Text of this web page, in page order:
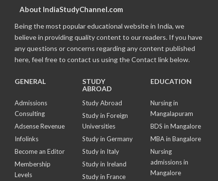
About IndiaStudyChannel.com
Being the most popular educational website in India, we
believe in providing quality content to our readers. If you have
any questions or concerns regarding any content published
here, feel free to contact us using the Contact link below.
GENERAL
Admissions
Consulting
Adsense Revenue
Infolinks
Become an Editor
Membership
Levels
STUDY
ABROAD
Study Abroad
Study in Foreign
Universities
Study in Germany
Study in Italy
Study in Ireland
Study in France
EDUCATION
Nursing in
Mangalapuram
BDS in Mangalore
MBA in Bangalore
Nursing
admissions in
Mangalore